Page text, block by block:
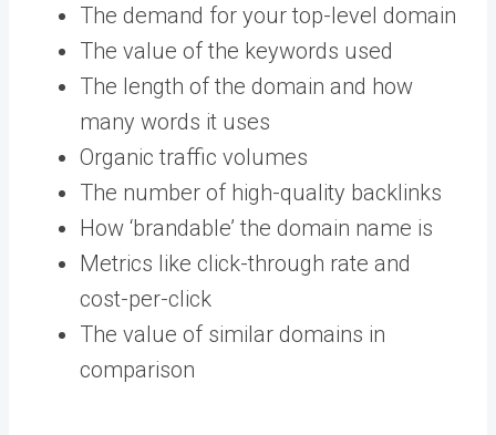
The demand for your top-level domain
The value of the keywords used
The length of the domain and how
many words it uses
Organic traffic volumes
The number of high-quality backlinks
How ‘brandable’ the domain name is
Metrics like click-through rate and
cost-per-click
The value of similar domains in
comparison